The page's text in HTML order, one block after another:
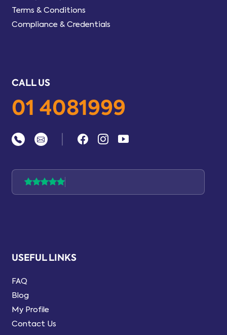
Terms & Conditions
Compliance & Credentials
CALL US
01 4081999
USEFUL LINKS
FAQ
Blog
My Profile
Contact Us